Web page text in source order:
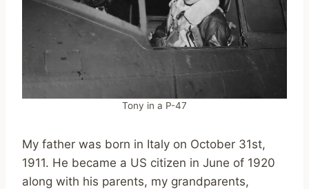
Tony in a P-47
My father was born in Italy on October 31st,
1911. He became a US citizen in June of 1920
along with his parents, my grandparents,